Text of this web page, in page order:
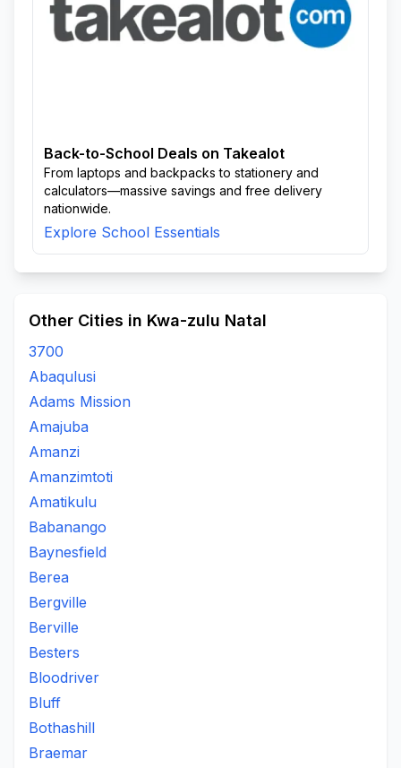
Back-to-School Deals on Takealot
From laptops and backpacks to stationery and
calculators—massive savings and free delivery
nationwide.
Explore School Essentials
Other Cities in Kwa-zulu Natal
3700
Abaqulusi
Adams Mission
Amajuba
Amanzi
Amanzimtoti
Amatikulu
Babanango
Baynesfield
Berea
Bergville
Berville
Besters
Bloodriver
Bluff
Bothashill
Braemar